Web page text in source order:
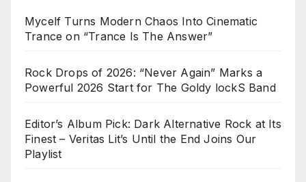
Mycelf Turns Modern Chaos Into Cinematic
Trance on “Trance Is The Answer”
Rock Drops of 2026: “Never Again” Marks a
Powerful 2026 Start for The Goldy lockS Band
Editor’s Album Pick: Dark Alternative Rock at Its
Finest – Veritas Lit’s Until the End Joins Our
Playlist